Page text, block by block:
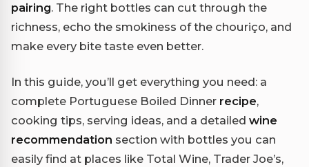
pairing. The right bottles can cut through the
richness, echo the smokiness of the chouriço, and
make every bite taste even better.
In this guide, you’ll get everything you need: a
complete Portuguese Boiled Dinner recipe,
cooking tips, serving ideas, and a detailed wine
recommendation section with bottles you can
easily find at places like Total Wine, Trader Joe’s,